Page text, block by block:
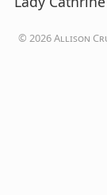
© 2026 Allison